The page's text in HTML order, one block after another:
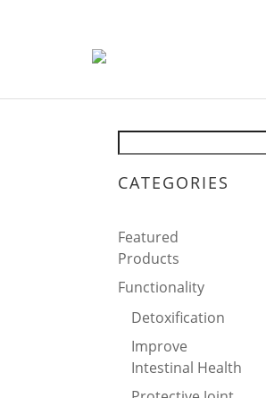
CATEGORIES
Featured
Products
Functionality
Detoxification
Improve
Intestinal Health